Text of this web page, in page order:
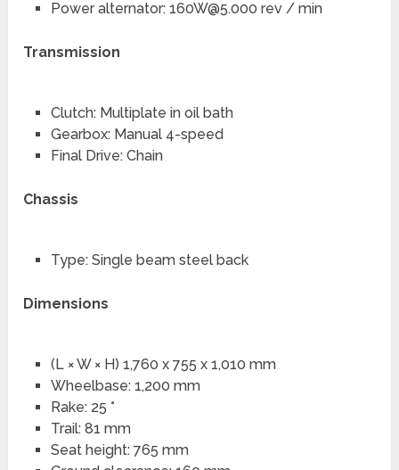
Power alternator: 160W@5.000 rev / min
Transmission
Clutch: Multiplate in oil bath
Gearbox: Manual 4-speed
Final Drive: Chain
Chassis
Type: Single beam steel back
Dimensions
(L × W × H) 1,760 x 755 x 1,010 mm
Wheelbase: 1,200 mm
Rake: 25 °
Trail: 81 mm
Seat height: 765 mm